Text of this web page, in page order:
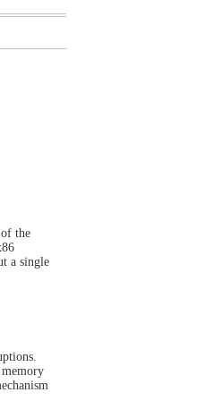
the
a single